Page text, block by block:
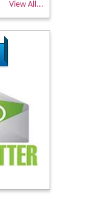
View All...